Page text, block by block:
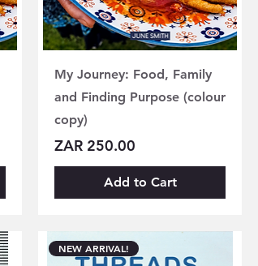
My Journey: Food, Family
and Finding Purpose (colour
copy)
Price
ZAR 250.00
Add to Cart
NEW ARRIVAL!